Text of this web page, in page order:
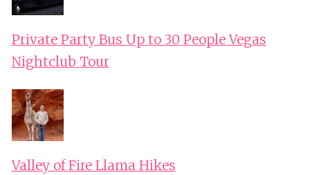
Private Party Bus Up to 30 People Vegas
Nightclub Tour
Valley of Fire Llama Hikes